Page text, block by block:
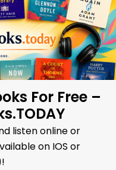
For Free –
listen online or
on IOS or